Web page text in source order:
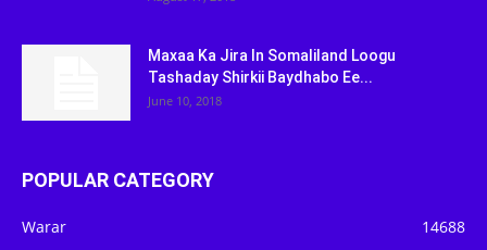
Maxaa Ka Jira In Somaliland Loogu
Tashaday Shirkii Baydhabo Ee...
June 10, 2018
POPULAR CATEGORY
Warar
14688